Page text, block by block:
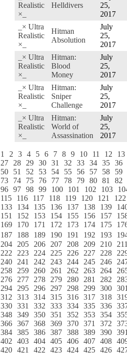
Realistic
×_
Helldivers
25,
2017
_× Ultra
Realistic
×_
Hitman
Absolution
July
25,
2017
_× Ultra
Realistic
×_
Hitman:
Blood
Money
July
25,
2017
_× Ultra
Realistic
×_
Hitman:
Sniper
Challenge
July
25,
2017
_× Ultra
Realistic
×_
Hitman:
World of
Assassination
July
25,
2017
1 2 3 4 5 6 7 8 9 10 11 12
13
27
28 29 30 31 32 33 34 35 36
50
51 52 53 54 55 56 57 58
59
73
74 75 76 77 78 79 80 81
82
96 97 98 99 100 101 102 103
115
116 117 118 119 120 121
122
133
134 135 136 137 138 139
151
152 153 154 155 156 157
169
170 171 172 173 174 175
187
188 189 190 191 192 193
204
205 206 207 208 209 210
222
223 224 225 226 227 228
240
241 242 243 244 245 246
258
259 260 261 262 263 264
276
277 278 279 280 281 282
294
295 296 297 298 299 300
312
313 314 315 316 317 318
330 331 332 333 334 335 336
348 349 350 351 352 353 354
366 367 368 369 370 371 372
384 385 386 387 388 389 390
402
403 404 405 406 407 408
420 421 422 423 424 425 426